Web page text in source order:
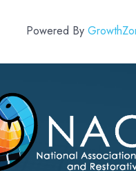
Powered By